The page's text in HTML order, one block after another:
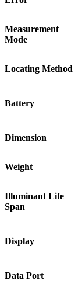
Measurement
Mode
Locating Method
Battery
Dimension
Weight
Illuminant Life
Span
Display
Data Port